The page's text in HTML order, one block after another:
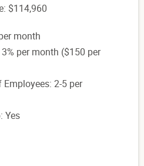
$114,960
month
per month ($150 per
2-5 per
Yes